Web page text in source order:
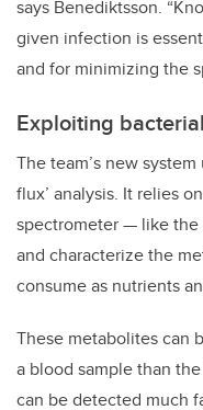
says Benediktsson.
given infection is
and for minimizing the
Exploiting
The team’s new
flux’ analysis. It relies
spectrometer — like
and characterize the
consume as nutrients
These metabolites can
a blood sample than
can be detected much